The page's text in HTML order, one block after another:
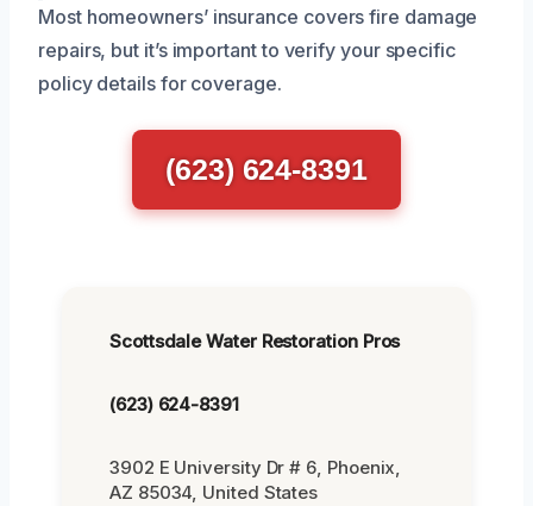
Most homeowners’ insurance covers fire damage
repairs, but it’s important to verify your specific
policy details for coverage.
(623) 624-8391
Scottsdale Water Restoration Pros
(623) 624-8391
3902 E University Dr # 6, Phoenix,
AZ 85034, United States